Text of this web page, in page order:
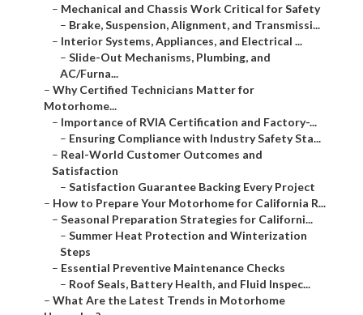
– Mechanical and Chassis Work Critical for Safety
– Brake, Suspension, Alignment, and Transmissi...
– Interior Systems, Appliances, and Electrical ...
– Slide-Out Mechanisms, Plumbing, and
AC/Furna...
– Why Certified Technicians Matter for
Motorhome...
– Importance of RVIA Certification and Factory-...
– Ensuring Compliance with Industry Safety Sta...
– Real-World Customer Outcomes and
Satisfaction
– Satisfaction Guarantee Backing Every Project
– How to Prepare Your Motorhome for California R...
– Seasonal Preparation Strategies for Californi...
– Summer Heat Protection and Winterization
Steps
– Essential Preventive Maintenance Checks
– Roof Seals, Battery Health, and Fluid Inspec...
– What Are the Latest Trends in Motorhome